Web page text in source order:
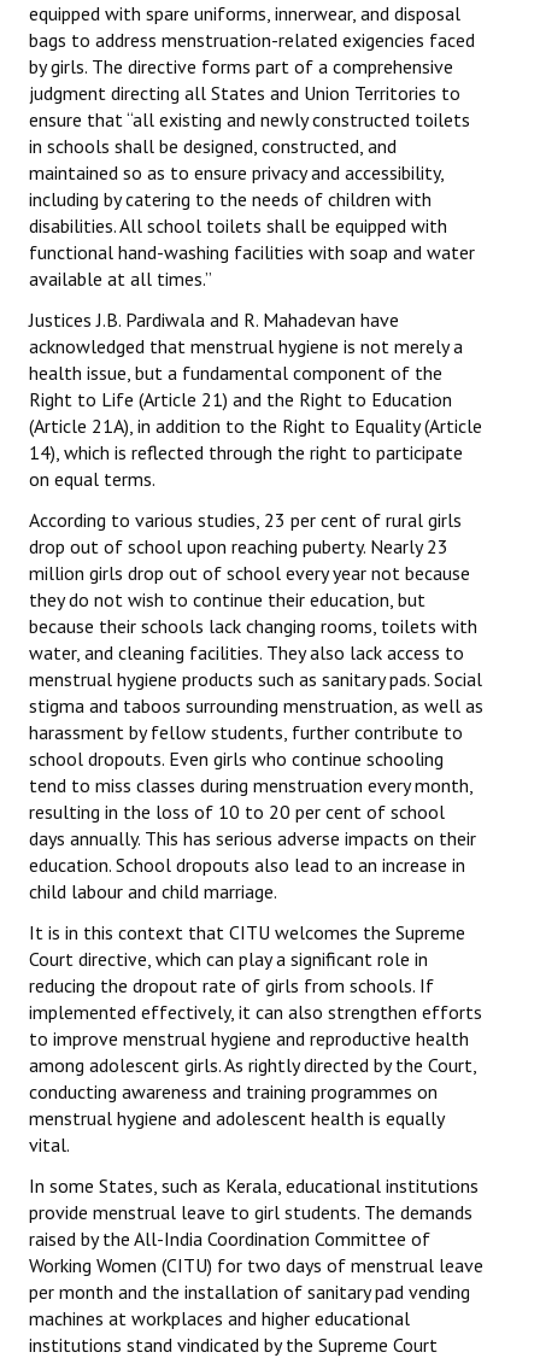
Books
Campaigning Materials
Hindi
General Election 2019
Archives
CITU @ 50
JOURNALS
The Working Class
The Voice of the Working Women
CITU Mazdoor
Kamkaji Mahila
JOINT PLATFORMS
Worker - Peasant
Fraternal Trade Unions
Mass Organisations
Jan Ekta Jan Adhikari Andolan
equipped with spare uniforms, innerwear, and disposal
bags to address menstruation-related exigencies faced
by girls. The directive forms part of a comprehensive
judgment directing all States and Union Territories to
ensure that “all existing and newly constructed toilets
in schools shall be designed, constructed, and
maintained so as to ensure privacy and accessibility,
including by catering to the needs of children with
disabilities. All school toilets shall be equipped with
functional hand-washing facilities with soap and water
available at all times.”
Justices J.B. Pardiwala and R. Mahadevan have
acknowledged that menstrual hygiene is not merely a
health issue, but a fundamental component of the
Right to Life (Article 21) and the Right to Education
(Article 21A), in addition to the Right to Equality (Article
14), which is reflected through the right to participate
on equal terms.
According to various studies, 23 per cent of rural girls
drop out of school upon reaching puberty. Nearly 23
million girls drop out of school every year not because
they do not wish to continue their education, but
because their schools lack changing rooms, toilets with
water, and cleaning facilities. They also lack access to
menstrual hygiene products such as sanitary pads. Social
stigma and taboos surrounding menstruation, as well as
harassment by fellow students, further contribute to
school dropouts. Even girls who continue schooling
tend to miss classes during menstruation every month,
resulting in the loss of 10 to 20 per cent of school
days annually. This has serious adverse impacts on their
education. School dropouts also lead to an increase in
child labour and child marriage.
It is in this context that CITU welcomes the Supreme
Court directive, which can play a significant role in
reducing the dropout rate of girls from schools. If
implemented effectively, it can also strengthen efforts
to improve menstrual hygiene and reproductive health
among adolescent girls. As rightly directed by the Court,
conducting awareness and training programmes on
menstrual hygiene and adolescent health is equally
vital.
In some States, such as Kerala, educational institutions
provide menstrual leave to girl students. The demands
raised by the All-India Coordination Committee of
Working Women (CITU) for two days of menstrual leave
per month and the installation of sanitary pad vending
machines at workplaces and higher educational
institutions stand vindicated by the Supreme Court